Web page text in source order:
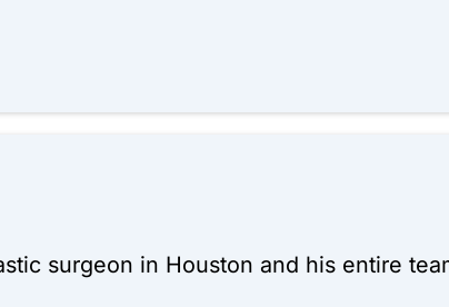
surgeon in Houston and his entire